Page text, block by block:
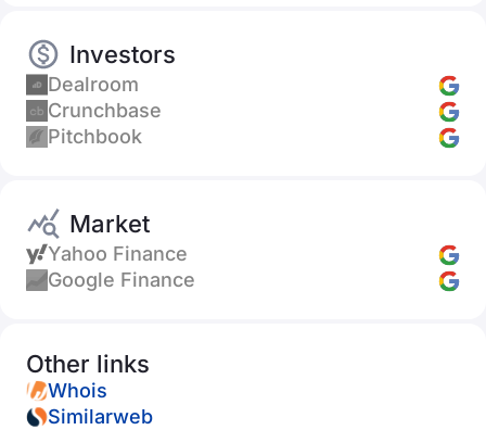
Investors
Dealroom
Crunchbase
Pitchbook
Market
Yahoo Finance
Google Finance
Other links
Whois
Similarweb